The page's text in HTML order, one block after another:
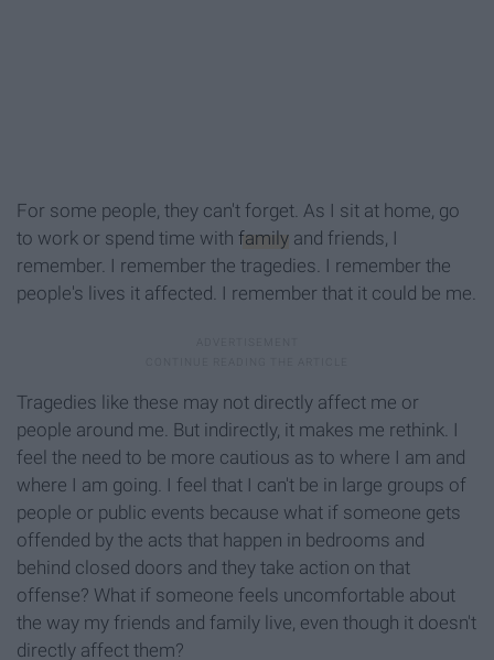
For some people, they can't forget. As I sit at home, go
to work or spend time with family and friends, I
remember. I remember the tragedies. I remember the
people's lives it affected. I remember that it could be me.
Tragedies like these may not directly affect me or
people around me. But indirectly, it makes me rethink. I
feel the need to be more cautious as to where I am and
where I am going. I feel that I can't be in large groups of
people or public events because what if someone gets
offended by the acts that happen in bedrooms and
behind closed doors and they take action on that
offense? What if someone feels uncomfortable about
the way my friends and family live, even though it doesn't
directly affect them?